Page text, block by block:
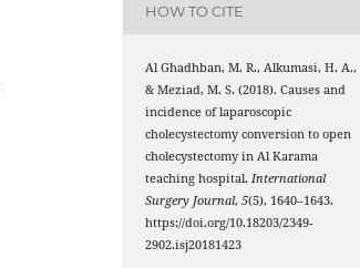
HOW TO CITE
Al Ghadhban, M. R., Alkumasi, H. A.,
& Meziad, M. S. (2018). Causes and
incidence of laparoscopic
cholecystectomy conversion to open
cholecystectomy in Al Karama
teaching hospital.International
Surgery Journal,5(5), 1640–1643.
https://doi.org/10.18203/2349-
2902.isj20181423